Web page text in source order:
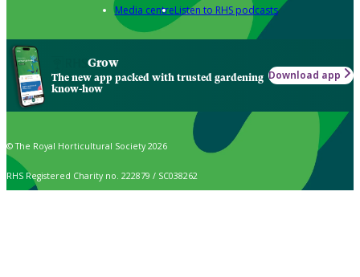
Media centreListen to RHS podcasts
Grow
The new app packed with trusted gardening
know-how
Download app
© The Royal Horticultural Society 2026
RHS Registered Charity no. 222879 / SC038262